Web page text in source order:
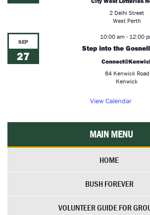
2 Delhi Street
West Perth
SEP
27
10:00 am - 12:00
Step into the
84 Kenwick Road
Kenwick
View Calendar
MAIN MENU
HOME
BUSH FOREVER
VOLUNTEER GUIDE FOR